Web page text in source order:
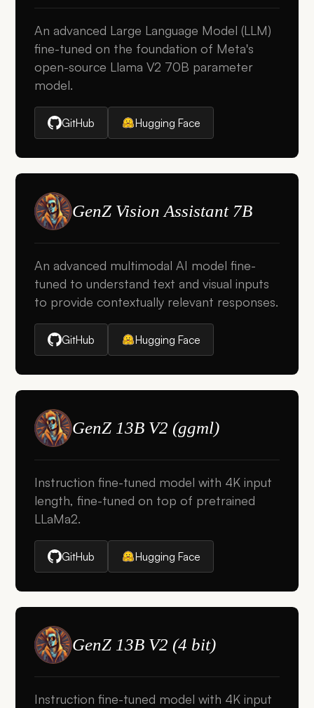
An advanced Large Language Model (LLM)
fine-tuned on the foundation of Meta's
open-source Llama V2 70B parameter
model.
GitHub Hugging Face
GenZ Vision Assistant 7B
An advanced multimodal AI model fine-
tuned to understand text and visual inputs
to provide contextually relevant responses.
GitHub Hugging Face
GenZ 13B V2 (ggml)
Instruction fine-tuned model with 4K input
length, fine-tuned on top of pretrained
LLaMa2.
GitHub Hugging Face
GenZ 13B V2 (4 bit)
Instruction fine-tuned model with 4K input